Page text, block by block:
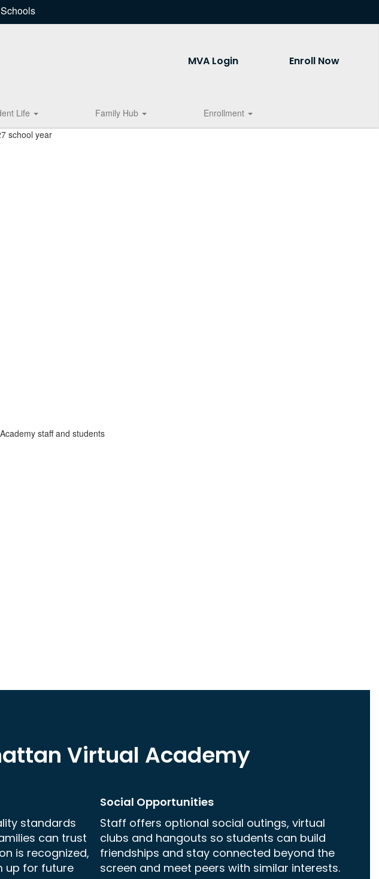
Schools
MVA Login Enroll Now
Life Family Hub Enrollment
Virtual Academy
standards
can trust
is recognized,
up for future
Social Opportunities
Staff offers optional social outings, virtual
clubs and hangouts so students can build
friendships and stay connected beyond the
screen and meet peers with similar interests.